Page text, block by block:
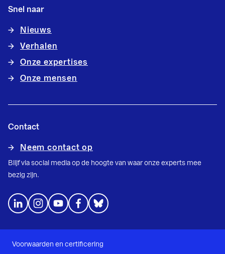
Snel naar
Nieuws
Verhalen
Onze expertises
Onze mensen
Contact
Neem contact op
Blijf via social media op de hoogte van waar onze experts mee
bezig zijn.
Voorwaarden en certificering